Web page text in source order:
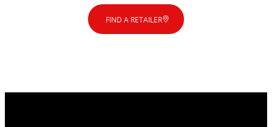
FIND A RETAILER